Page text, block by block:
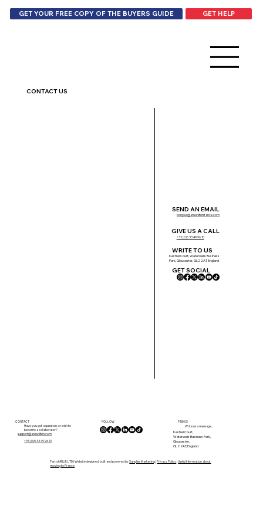
GET YOUR FREE COPY OF THE BUYERS GUIDE GET HELP
CONTACT US
SEND AN EMAIL
bonjour@anewlifeinfrance.com
GIVE US A CALL
+33 (0)5 33 49 96 10
WRITE TO US
Kestrel Court, Waterwells Business
Park, Gloucester, GL2 2AT, England
GET SOCIAL
CONTACT
Have you got a question, or wish to
become a collaborator?
support@anewlifein.com
+33 (0)5 33 49 96 10
FIND US
Write us a message...
Kestrel Court,
Waterwells Business Park,
Gloucester,
GL2 2AT, England
FOLLOW
Part of ANLIE LTD | Website designed, built and powered bySanglier Marketing|Privacy Policy|Useful Information about
moving to France